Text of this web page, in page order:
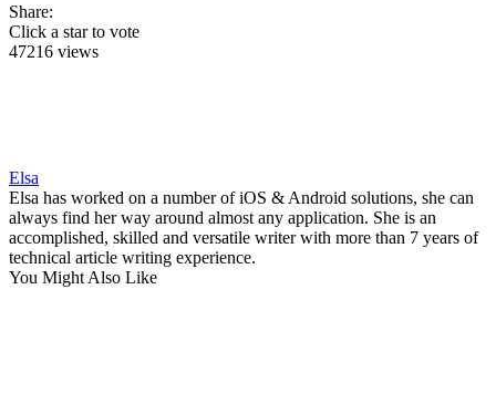
Share:
Click a star to vote
47216 views
Elsa
Elsa has worked on a number of iOS & Android solutions, she can
always find her way around almost any application. She is an
accomplished, skilled and versatile writer with more than 7 years of
technical article writing experience.
You Might Also Like